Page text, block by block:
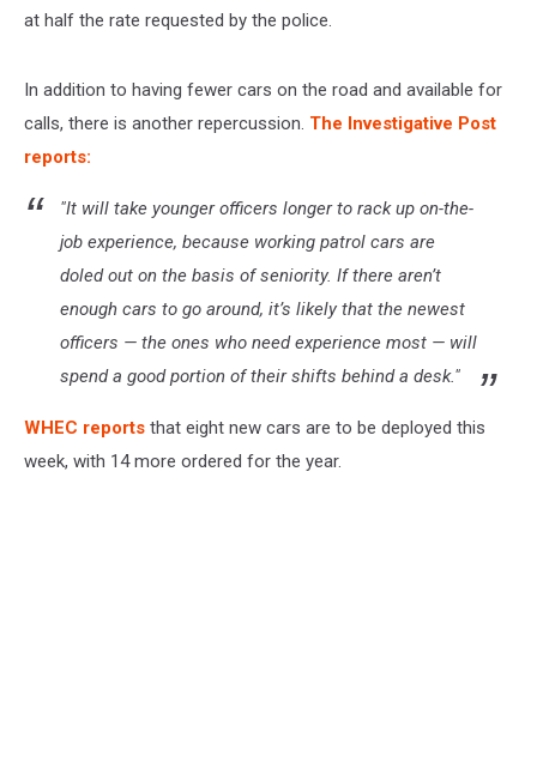
at half the rate requested by the police.
In addition to having fewer cars on the road and available for
calls, there is another repercussion. The Investigative Post
reports:
"It will take younger officers longer to rack up on-the-
job experience, because working patrol cars are
doled out on the basis of seniority. If there aren’t
enough cars to go around, it’s likely that the newest
officers — the ones who need experience most — will
spend a good portion of their shifts behind a desk."
WHEC reports that eight new cars are to be deployed this
week, with 14 more ordered for the year.